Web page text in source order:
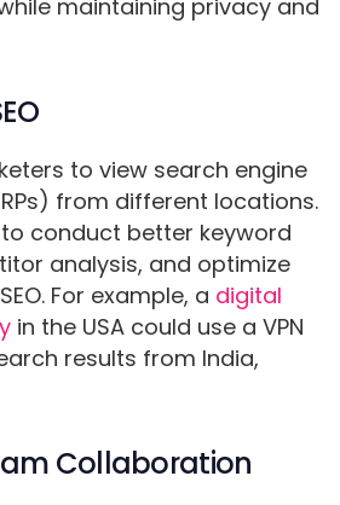
maintaining privacy and
to view search engine
from different locations.
conduct better keyword
analysis, and optimize
For example, a digital
in the USA could use a VPN
results from India,
Collaboration